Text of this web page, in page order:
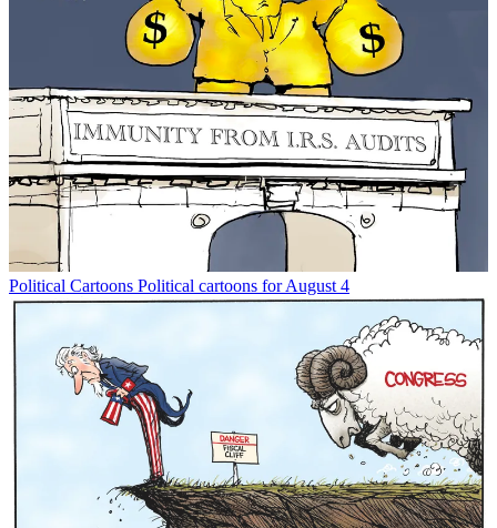
Political Cartoons Political cartoons for August 4